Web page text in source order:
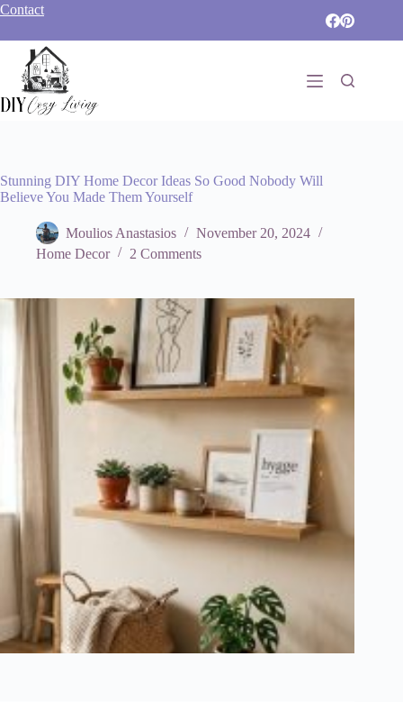
Skip
content
Contact
Stunning DIY Home Decor Ideas So Good Nobody Will
Believe You Made Them Yourself
Moulios Anastasios
November 20, 2024
Home Decor
2 Comments